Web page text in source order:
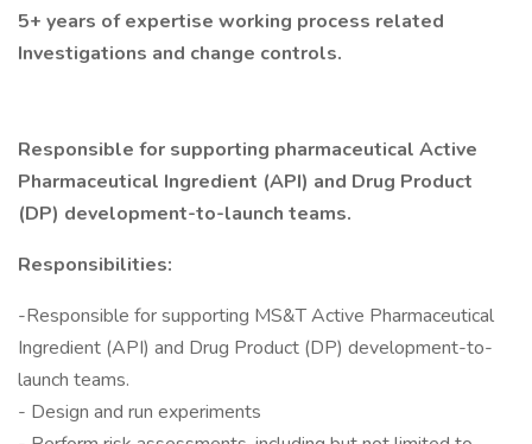
5+ years of expertise working process related
Investigations and change controls.
Responsible for supporting pharmaceutical Active
Pharmaceutical Ingredient (API) and Drug Product
(DP) development-to-launch teams.
Responsibilities:
-Responsible for supporting MS&T Active Pharmaceutical
Ingredient (API) and Drug Product (DP) development-to-
launch teams.
- Design and run experiments